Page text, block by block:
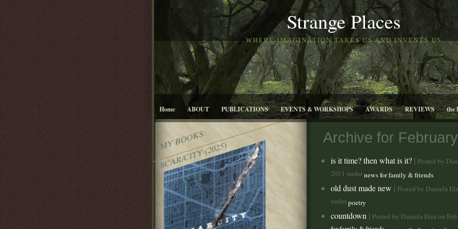
Strange Places
WHERE IMAGINATION TAKES US AND INVENTS US
Home ABOUT PUBLICATIONS EVENTS & WORKSHOPS AWARDS REVIEWS the
MY BOOKS:
SCAR/CITY (2025)
Archive for
is it time? then what is it? | Posted by
2011 undernews for family & friends
old dust made new | Posted by Daniela
underpoetry
countdown | Posted by Daniela Elza on